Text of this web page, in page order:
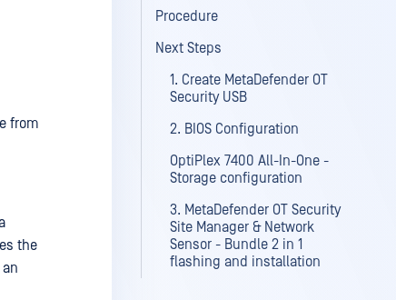
from
the
Procedure
Next Steps
1. Create MetaDefender OT
Security USB
2. BIOS Configuration
OptiPlex 7400 All-In-One -
Storage configuration
3. MetaDefender OT Security
Site Manager & Network
Sensor - Bundle 2 in 1
flashing and installation